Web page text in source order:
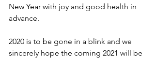
New Year with joy and good health in
advance.
2020 is to be gone in a blink and we
sincerely hope the coming 2021 will be